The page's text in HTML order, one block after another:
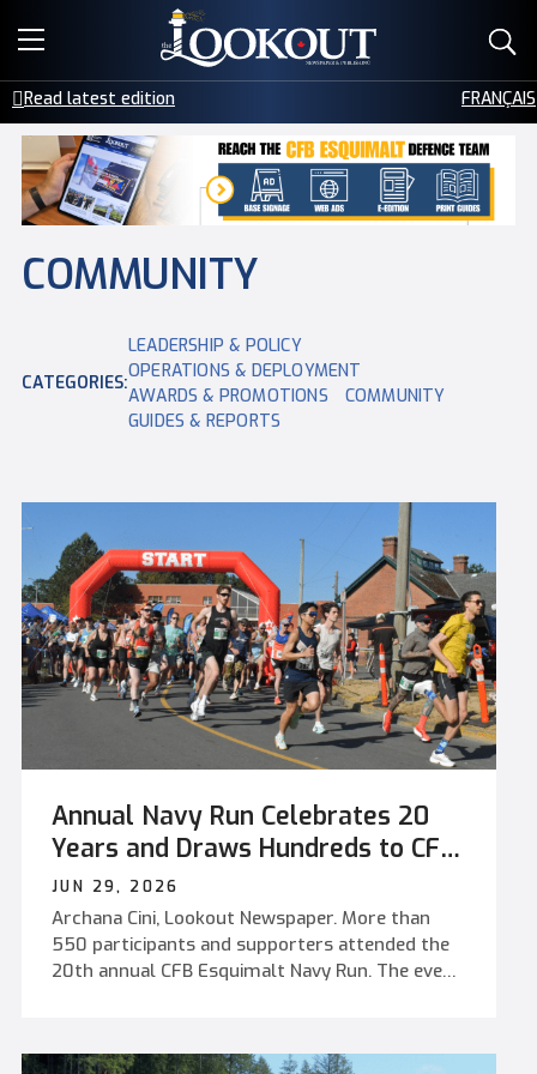
E-EDITIONS
EVENTS
CREATIVE SERVICES
CLASSIFIEDS
CONTACT
Read latest edition FRANÇAIS
COMMUNITY
CATEGORIES:
LEADERSHIP & POLICY
OPERATIONS & DEPLOYMENT
AWARDS & PROMOTIONS
COMMUNITY
GUIDES & REPORTS
Annual Navy Run Celebrates 20
Years and Draws Hundreds to CFB
Esquimalt
JUN 29, 2026
Archana Cini, Lookout Newspaper. More than
550 participants and supporters attended the
20th annual CFB Esquimalt Navy Run. The event
Community members, military personnel,